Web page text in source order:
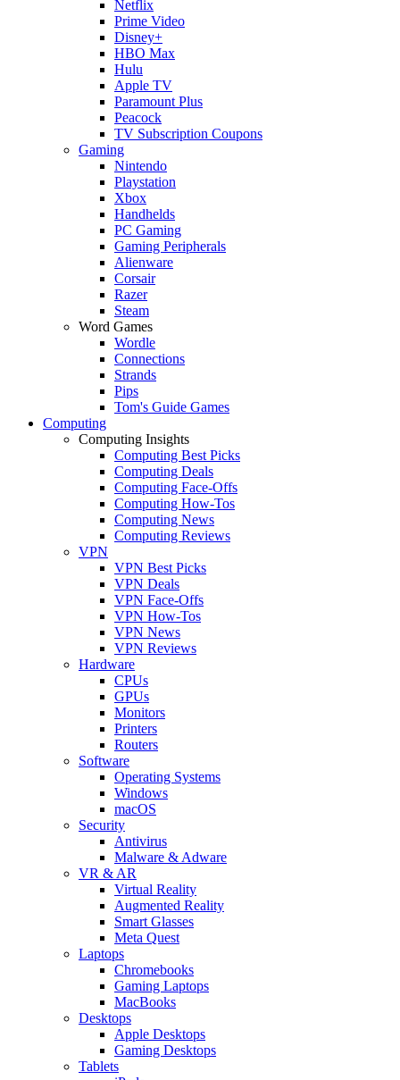
Netflix
Prime Video
Disney+
HBO Max
Hulu
Apple TV
Paramount Plus
Peacock
TV Subscription Coupons
Gaming
Nintendo
Playstation
Xbox
Handhelds
PC Gaming
Gaming Peripherals
Alienware
Corsair
Razer
Steam
Word Games
Wordle
Connections
Strands
Pips
Tom's Guide Games
Computing
Computing Insights
Computing Best Picks
Computing Deals
Computing Face-Offs
Computing How-Tos
Computing News
Computing Reviews
VPN
VPN Best Picks
VPN Deals
VPN Face-Offs
VPN How-Tos
VPN News
VPN Reviews
Hardware
CPUs
GPUs
Monitors
Printers
Routers
Software
Operating Systems
Windows
macOS
Security
Antivirus
Malware & Adware
VR & AR
Virtual Reality
Augmented Reality
Smart Glasses
Meta Quest
Laptops
Chromebooks
Gaming Laptops
MacBooks
Desktops
Apple Desktops
Gaming Desktops
Tablets